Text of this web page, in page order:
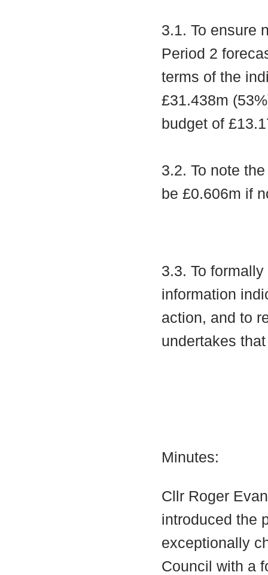
3.1. To ensure
Period 2
terms of the
£31.438m
budget of
3.2. To note
be £0.606m if
3.3. To
information
action, and to
undertakes
Minutes:
Cllr Roger
introduced the
exceptionally
Council with a